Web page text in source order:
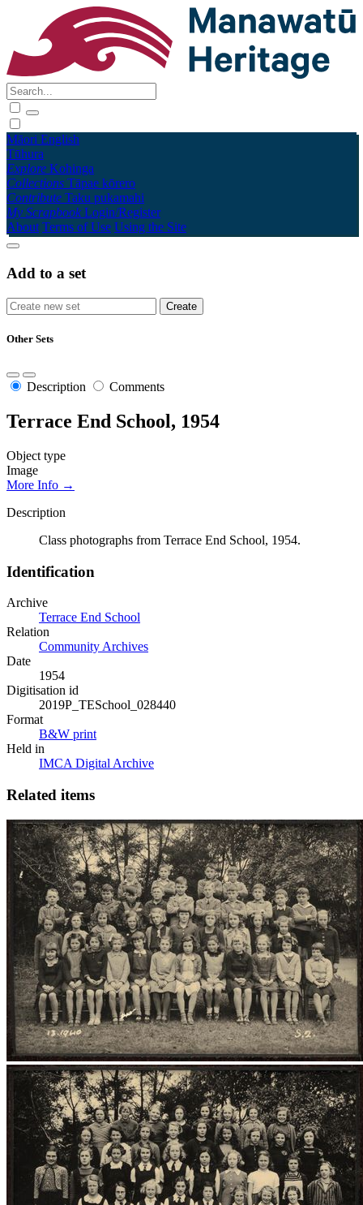
Māori English
Tūhura
Explore Kohinga
Collections Tāpae kōrero
Contribute Taku pukamahi
My Scrapbook Login/Register
About Terms of Use Using the Site
Add to a set
Other Sets
Description Comments
Terrace End School, 1954
Object type
Image
More Info →
Description
Class photographs from Terrace End School, 1954.
Identification
Archive
Terrace End School
Relation
Community Archives
Date
1954
Digitisation id
2019P_TESchool_028440
Format
B&W print
Held in
IMCA Digital Archive
Related items